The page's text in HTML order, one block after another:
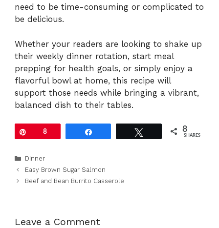
need to be time-consuming or complicated to
be delicious.
Whether your readers are looking to shake up
their weekly dinner rotation, start meal
prepping for health goals, or simply enjoy a
flavorful bowl at home, this recipe will
support those needs while bringing a vibrant,
balanced dish to their tables.
8 8
SHARES
Categories
Dinner
Easy Brown Sugar Salmon
Beef and Bean Burrito Casserole
Leave a Comment